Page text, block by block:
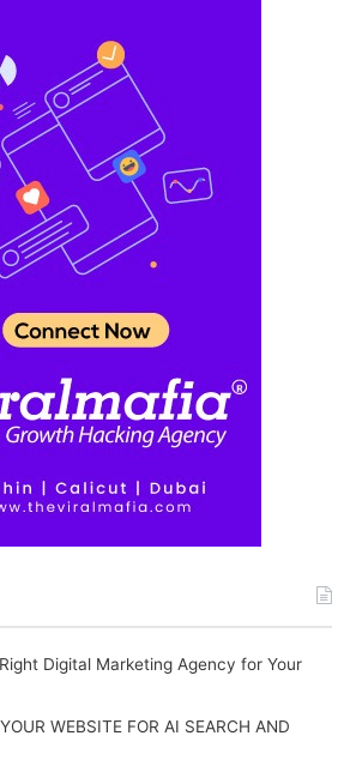
Digital Marketing Agency for Your
WEBSITE FOR AI SEARCH AND